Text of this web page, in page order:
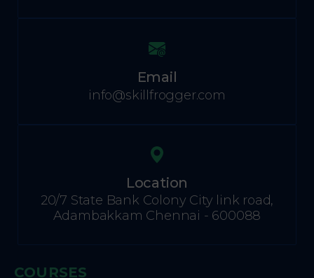
Email
info@skillfrogger.com
Location
20/7 State Bank Colony City link road,
Adambakkam Chennai - 600088
COURSES